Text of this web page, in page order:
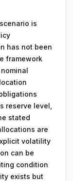
is
has not been
framework
reserve level,
stated
are
volatility
can be
condition
exists but